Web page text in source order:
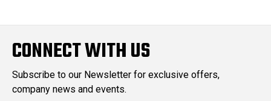
CONNECT WITH US
Subscribe to our Newsletter for exclusive offers,
company news and events.